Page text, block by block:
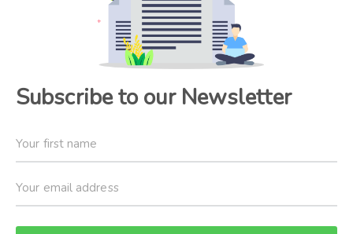
Subscribe to our Newsletter